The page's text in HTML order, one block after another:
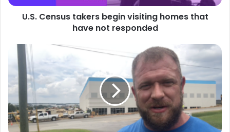
not
responded
U.S. Census takers begin visiting homes that
have not responded
Construction
Update
"Project
Watson"